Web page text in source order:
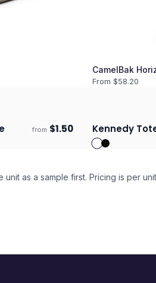
CamelBak
From $58.20
from $1.50 Ships 3–4 days
Kennedy
as a sample first. Pricing is per